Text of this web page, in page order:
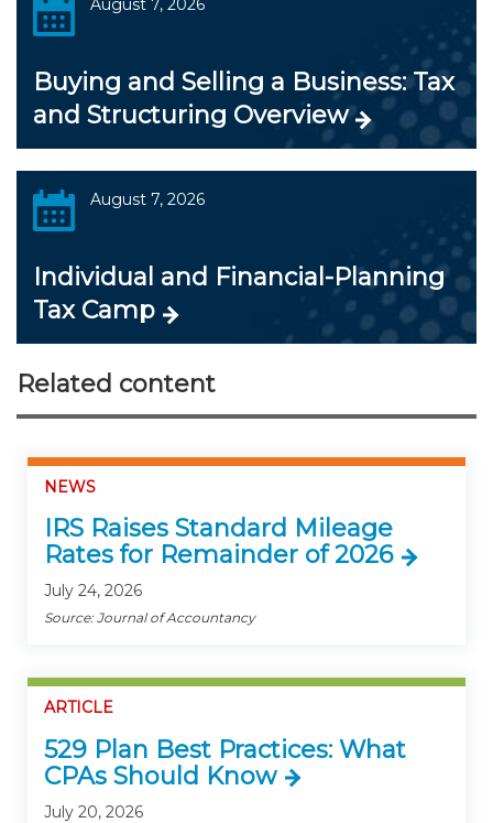
Buying and Selling a Business: Tax
and Structuring Overview
August 7, 2026
Individual and Financial-Planning
Tax Camp
Related content
NEWS
IRS Raises Standard Mileage
Rates for Remainder of 2026
July 24, 2026
Source: Journal of Accountancy
ARTICLE
529 Plan Best Practices: What
CPAs Should Know
July 20, 2026